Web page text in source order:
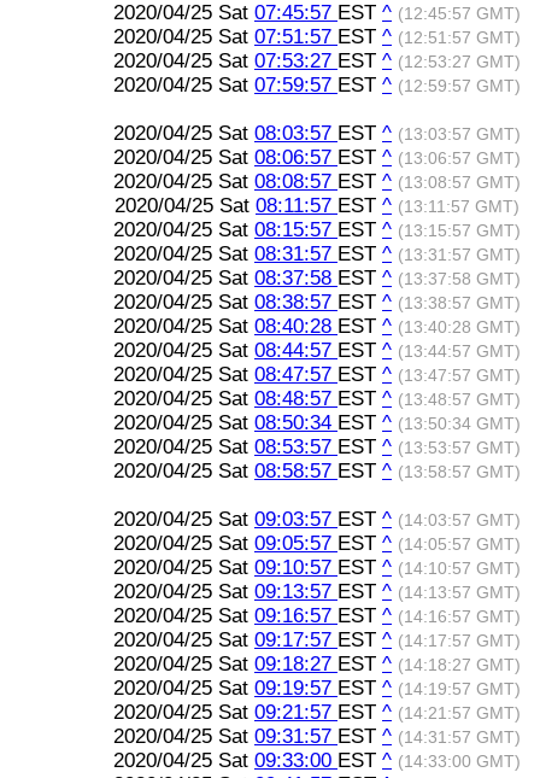
2020/04/25 Sat 07:45:57 EST ^ (12:45:57 GMT)
2020/04/25 Sat 07:51:57 EST ^ (12:51:57 GMT)
2020/04/25 Sat 07:53:27 EST ^ (12:53:27 GMT)
2020/04/25 Sat 07:59:57 EST ^ (12:59:57 GMT)
2020/04/25 Sat 08:03:57 EST ^ (13:03:57 GMT)
2020/04/25 Sat 08:06:57 EST ^ (13:06:57 GMT)
2020/04/25 Sat 08:08:57 EST ^ (13:08:57 GMT)
2020/04/25 Sat 08:11:57 EST ^ (13:11:57 GMT)
2020/04/25 Sat 08:15:57 EST ^ (13:15:57 GMT)
2020/04/25 Sat 08:31:57 EST ^ (13:31:57 GMT)
2020/04/25 Sat 08:37:58 EST ^ (13:37:58 GMT)
2020/04/25 Sat 08:38:57 EST ^ (13:38:57 GMT)
2020/04/25 Sat 08:40:28 EST ^ (13:40:28 GMT)
2020/04/25 Sat 08:44:57 EST ^ (13:44:57 GMT)
2020/04/25 Sat 08:47:57 EST ^ (13:47:57 GMT)
2020/04/25 Sat 08:48:57 EST ^ (13:48:57 GMT)
2020/04/25 Sat 08:50:34 EST ^ (13:50:34 GMT)
2020/04/25 Sat 08:53:57 EST ^ (13:53:57 GMT)
2020/04/25 Sat 08:58:57 EST ^ (13:58:57 GMT)
2020/04/25 Sat 09:03:57 EST ^ (14:03:57 GMT)
2020/04/25 Sat 09:05:57 EST ^ (14:05:57 GMT)
2020/04/25 Sat 09:10:57 EST ^ (14:10:57 GMT)
2020/04/25 Sat 09:13:57 EST ^ (14:13:57 GMT)
2020/04/25 Sat 09:16:57 EST ^ (14:16:57 GMT)
2020/04/25 Sat 09:17:57 EST ^ (14:17:57 GMT)
2020/04/25 Sat 09:18:27 EST ^ (14:18:27 GMT)
2020/04/25 Sat 09:19:57 EST ^ (14:19:57 GMT)
2020/04/25 Sat 09:21:57 EST ^ (14:21:57 GMT)
2020/04/25 Sat 09:31:57 EST ^ (14:31:57 GMT)
2020/04/25 Sat 09:33:00 EST ^ (14:33:00 GMT)